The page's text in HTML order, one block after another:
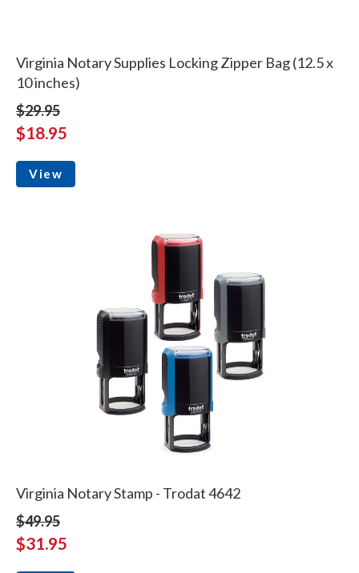
Virginia Notary Supplies Locking Zipper Bag (12.5 x
10 inches)
$29.95
$18.95
View
Virginia Notary Stamp - Trodat 4642
$49.95
$31.95